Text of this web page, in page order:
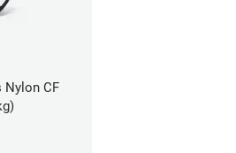
Nylon CF